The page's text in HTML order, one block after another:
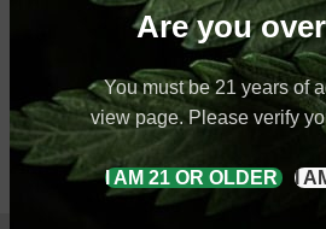
Are you
You must be 21 years of
view page. Please verify
I AM 21 OR OLDER I